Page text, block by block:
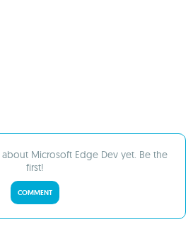
Microsoft Edge Dev yet. Be the
first!
COMMENT